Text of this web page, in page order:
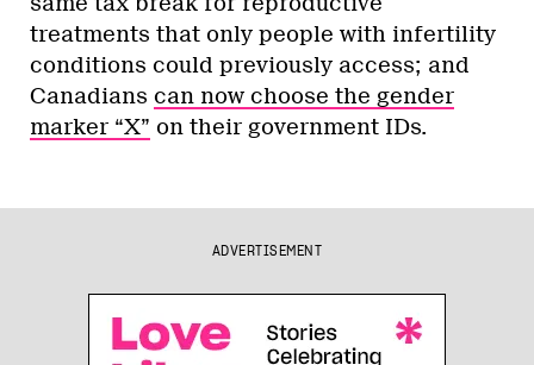
treatments that only people with infertility
conditions could previously access; and
Canadians can now choose the gender
marker “X” on their government IDs.
ADVERTISEMENT